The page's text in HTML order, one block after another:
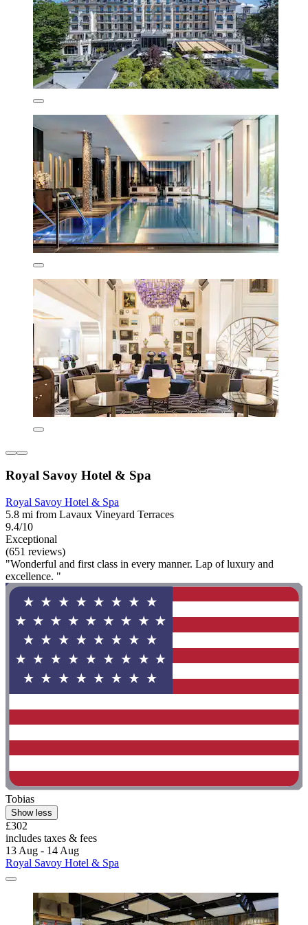
Royal Savoy Hotel & Spa
Royal Savoy Hotel & Spa
5.8 mi from Lavaux Vineyard Terraces
9.4/10
Exceptional
(651 reviews)
"Wonderful and first class in every manner. Lap of luxury and
excellence. "
Tobias
Show less
£302
includes taxes & fees
13 Aug - 14 Aug
Royal Savoy Hotel & Spa